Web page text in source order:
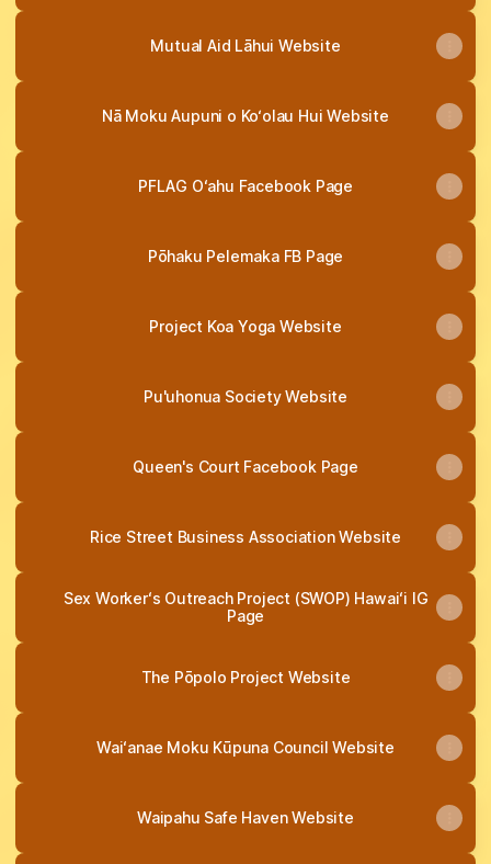
Mutual Aid Lāhui Website
Nā Moku Aupuni o Ko‘olau Hui Website
PFLAG Oʻahu Facebook Page
Pōhaku Pelemaka FB Page
Project Koa Yoga Website
Pu'uhonua Society Website
Queen's Court Facebook Page
Rice Street Business Association Website
Sex Workerʻs Outreach Project (SWOP) Hawaiʻi IG
Page
The Pōpolo Project Website
Waiʻanae Moku Kūpuna Council Website
Waipahu Safe Haven Website